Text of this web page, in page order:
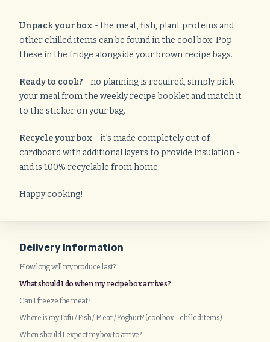
Unpack your box - the meat, fish, plant proteins and
other chilled items can be found in the cool box. Pop
these in the fridge alongside your brown recipe bags.
Ready to cook? - no planning is required, simply pick
your meal from the weekly recipe booklet and match it
to the sticker on your bag.
Recycle your box - it's made completely out of
cardboard with additional layers to provide insulation -
and is 100% recyclable from home.
Happy cooking!
Delivery Information
How long will my produce last?
What should I do when my recipe box arrives?
Can I freeze the meat?
Where is my Tofu / Fish / Meat / Yoghurt? (cool box - chilled items)
When should I expect my box to arrive?